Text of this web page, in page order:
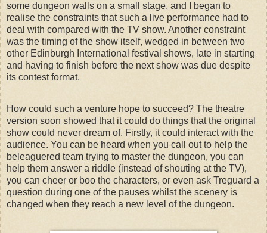
some dungeon walls on a small stage, and I began to
realise the constraints that such a live performance had to
deal with compared with the TV show. Another constraint
was the timing of the show itself, wedged in between two
other Edinburgh International festival shows, late in starting
and having to finish before the next show was due despite
its contest format.
How could such a venture hope to succeed? The theatre
version soon showed that it could do things that the original
show could never dream of. Firstly, it could interact with the
audience. You can be heard when you call out to help the
beleaguered team trying to master the dungeon, you can
help them answer a riddle (instead of shouting at the TV),
you can cheer or boo the characters, or even ask Treguard a
question during one of the pauses whilst the scenery is
changed when they reach a new level of the dungeon.